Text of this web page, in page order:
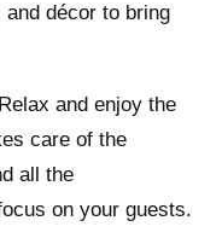
décor to bring
and enjoy the
care of the
all the
on your guests.